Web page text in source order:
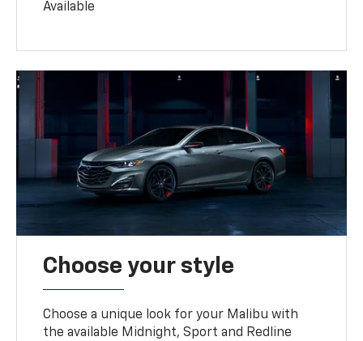
Available
Choose your style
Choose a unique look for your Malibu with
the available Midnight, Sport and Redline